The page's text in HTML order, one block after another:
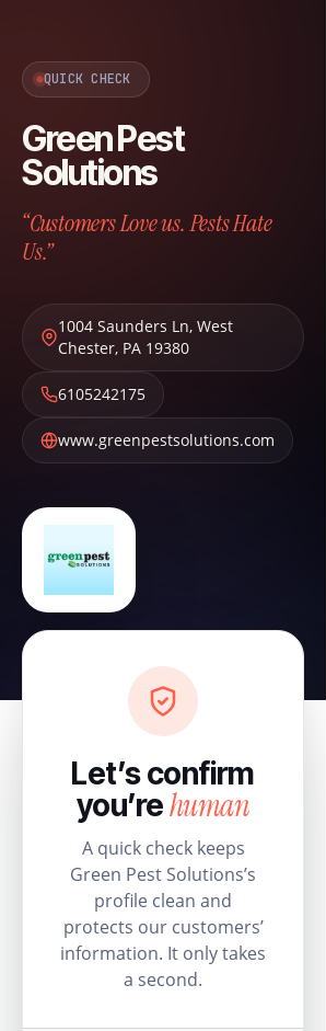
QUICK CHECK
Green Pest
Solutions
“Customers Love us. Pests Hate
Us.”
1004 Saunders Ln, West
Chester, PA 19380
6105242175
www.greenpestsolutions.com
Let’s confirm
you’rehuman
A quick check keeps
Green Pest Solutions’s
profile clean and
protects our customers’
information. It only takes
a second.